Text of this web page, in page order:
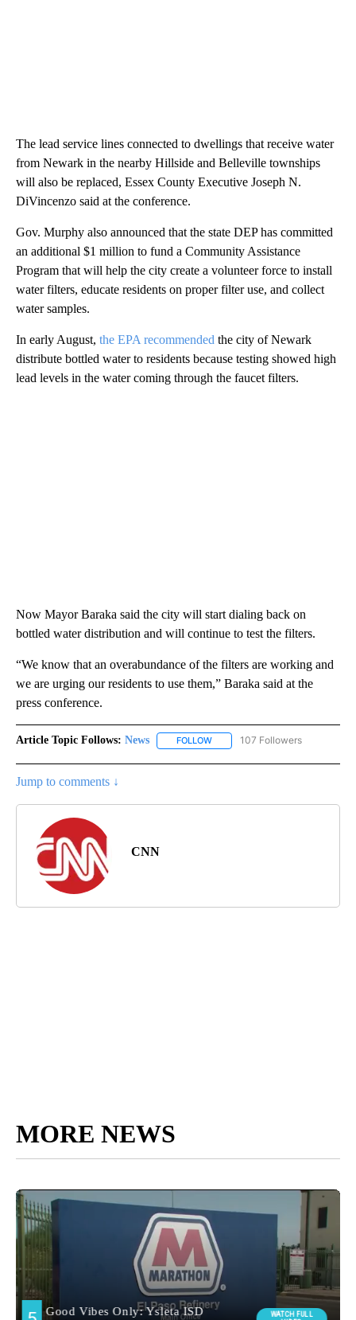
The lead service lines connected to dwellings that receive water
from Newark in the nearby Hillside and Belleville townships
will also be replaced, Essex County Executive Joseph N.
DiVincenzo said at the conference.
Gov. Murphy also announced that the state DEP has committed
an additional $1 million to fund a Community Assistance
Program that will help the city create a volunteer force to install
water filters, educate residents on proper filter use, and collect
water samples.
In early August, the EPA recommended the city of Newark
distribute bottled water to residents because testing showed high
lead levels in the water coming through the faucet filters.
Now Mayor Baraka said the city will start dialing back on
bottled water distribution and will continue to test the filters.
“We know that an overabundance of the filters are working and
we are urging our residents to use them,” Baraka said at the
press conference.
Article Topic Follows: News FOLLOW FOLLOW "NEWS" TO RECEIVE
107 Followers
Jump to comments ↓
CNN
MORE NEWS